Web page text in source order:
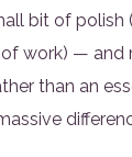
bit of polish
work) — and
than an